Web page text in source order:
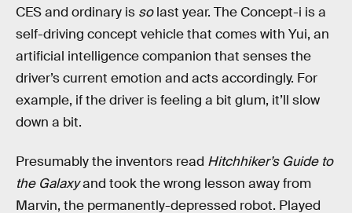
CES and ordinary is solast year. The Concept-i is a
self-driving concept vehicle that comes with Yui, an
artificial intelligence companion that senses the
driver’s current emotion and acts accordingly. For
example, if the driver is feeling a bit glum, it’ll slow
down a bit.
Presumably the inventors read Hitchhiker’s Guide to
the Galaxyand took the wrong lesson away from
Marvin, the permanently-depressed robot. Played